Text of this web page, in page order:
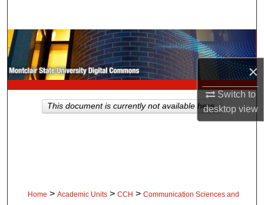
×
Switch to
desktopview
Browse Collections
My Account
About
Home > Academic Units > CCH > Communication Sciences and
This document is currently not available here.